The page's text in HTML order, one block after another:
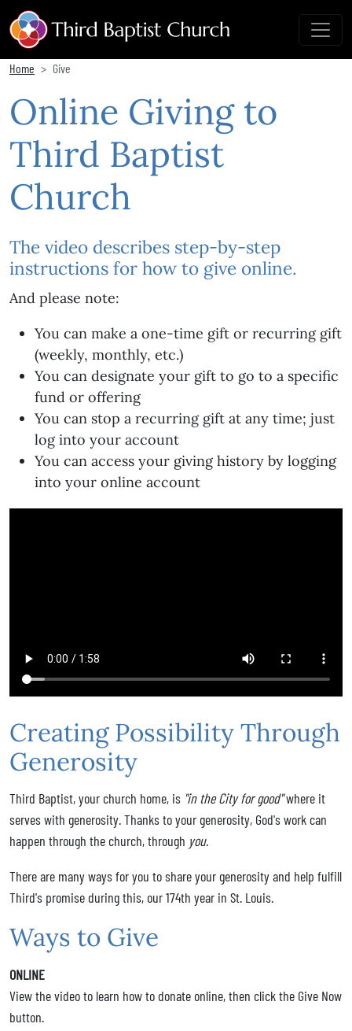
Home Give
Online Giving to
Third Baptist
Church
The video describes step-by-step
instructions for how to give online.
And please note:
You can make a one-time gift or recurring gift
(weekly, monthly, etc.)
You can designate your gift to go to a specific
fund or offering
You can stop a recurring gift at any time; just
log into your account
You can access your giving history by logging
into your online account
Creating Possibility Through
Generosity
Third Baptist, your church home, is "in the City for good"where it
serves with generosity. Thanks to your generosity, God's work can
happen through the church, through you.
There are many ways for you to share your generosity and help fulfill
Third's promise during this, our 174th year in St. Louis.
Ways to Give
ONLINE
View the video to learn how to donate online, then click the Give Now
button.